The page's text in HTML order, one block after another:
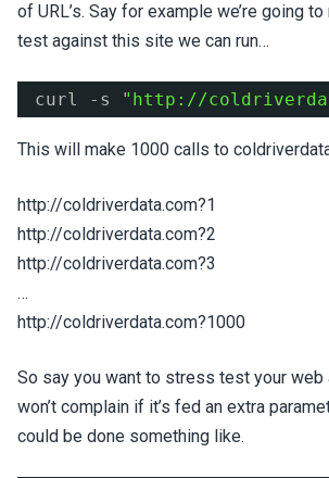
of URL’s. Say for example we’re going
test against this site we can run…
curl -s " http://
This will make 1000 calls to
http://coldriverdata.com?1
http://coldriverdata.com?2
http://coldriverdata.com?3
…
http://coldriverdata.com?1000
So say you want to stress test your web
won’t complain if it’s fed an extra
could be done something like.